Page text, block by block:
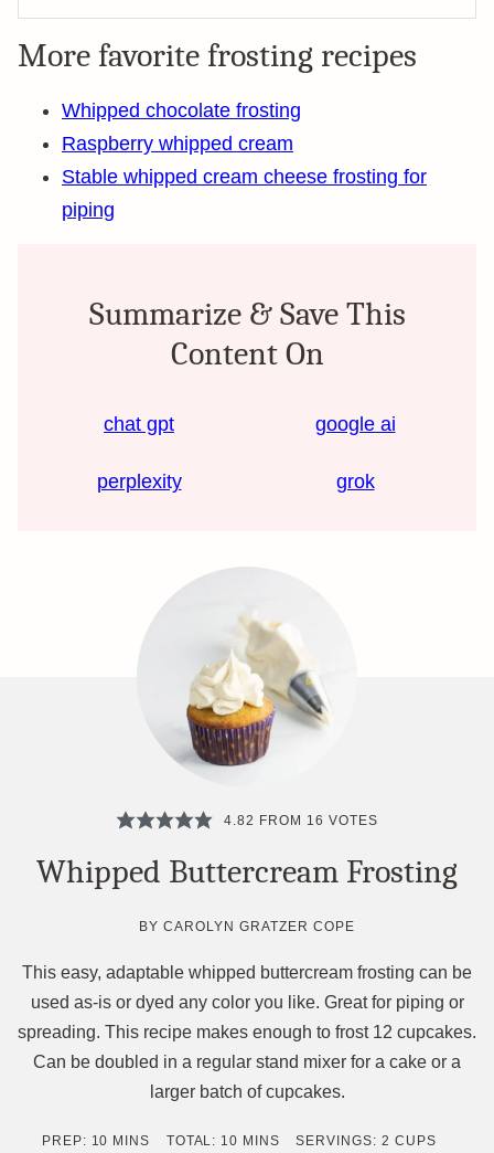
More favorite frosting recipes
Whipped chocolate frosting
Raspberry whipped cream
Stable whipped cream cheese frosting for
piping
Summarize & Save This
Content On
chat gpt google ai
perplexity grok
4.82 FROM 16 VOTES
Whipped Buttercream Frosting
BYCAROLYN GRATZER COPE
This easy, adaptable whipped buttercream frosting can be
used as-is or dyed any color you like. Great for piping or
spreading. This recipe makes enough to frost 12 cupcakes.
Can be doubled in a regular stand mixer for a cake or a
larger batch of cupcakes.
PREP: 10 MINUTES
MINS TOTAL: 10 MINUTES
MINS SERVINGS:2 CUPS